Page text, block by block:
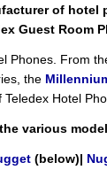
of hotel
Guest Room
Phones. From
the
Hotel
various
(below)|